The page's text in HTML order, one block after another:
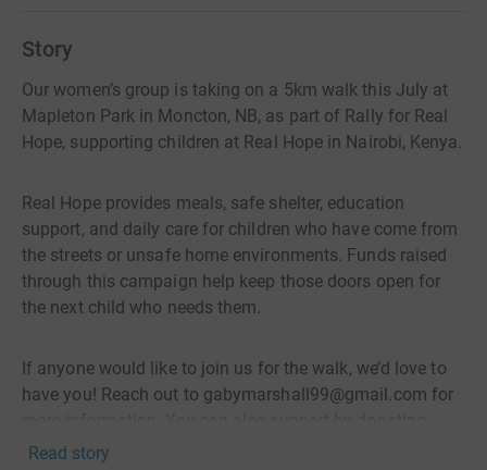
Story
Our women’s group is taking on a 5km walk this July at
Mapleton Park in Moncton, NB, as part of Rally for Real
Hope, supporting children at Real Hope in Nairobi, Kenya.
Real Hope provides meals, safe shelter, education
support, and daily care for children who have come from
the streets or unsafe home environments. Funds raised
through this campaign help keep those doors open for
the next child who needs them.
If anyone would like to join us for the walk, we’d love to
have you! Reach out to gabymarshall99@gmail.com for
through this page or helping spread the word. Thank you
Read story